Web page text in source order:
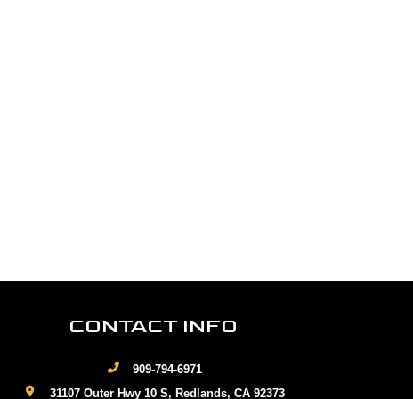
CONTACT INFO
909-794-6971
31107 Outer Hwy 10 S, Redlands, CA 92373